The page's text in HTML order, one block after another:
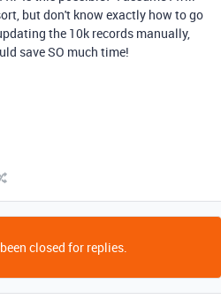
but don't know exactly how to go
the 10k records manually,
save SO much time!
closed for replies.